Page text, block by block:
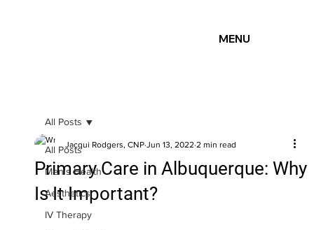
MENU
All Posts
Men's Health
Aesthetics
IV Therapy
All Posts
Primary Care in Albuquerque: Why
Is It Important?
Jacqui Rodgers, CNP Jun 13, 2022 2 min read